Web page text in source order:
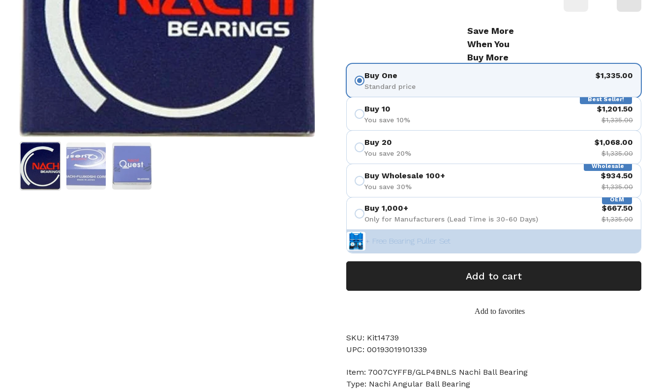
Show slide 1Show slide 2Show slide 3
Save More
When You
Buy More
Buy One
Standard price
$1,335.00
Best Seller!
Buy 10
You save 10%
$1,201.50
$1,335.00
Buy 20
You save 20%
$1,068.00
$1,335.00
Wholesale
Buy Wholesale 100+
You save 30%
$934.50
$1,335.00
OEM
Buy 1,000+
Only for Manufacturers (Lead Time is 30-60 Days)
$667.50
$1,335.00
+ Free Bearing Puller Set
Add to cart
Add to favorites
SKU: Kit14739
UPC: 00193019101339
Item: 7007CYFFB/GLP4BNLS Nachi Ball Bearing
Type: Nachi Angular Ball Bearing